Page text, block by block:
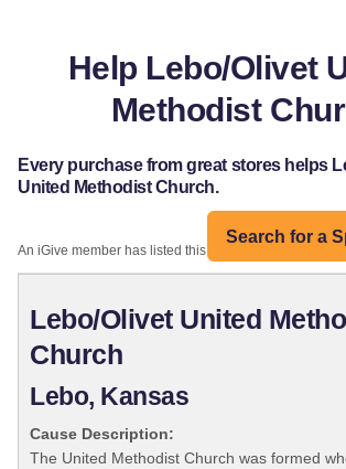
Help Lebo/Olivet
Methodist
Every purchase from great stores helps
United Methodist Church.
Search for a
An iGive member has listed this organization:
Lebo/Olivet United
Church
Lebo, Kansas
Cause Description:
The United Methodist Church was formed